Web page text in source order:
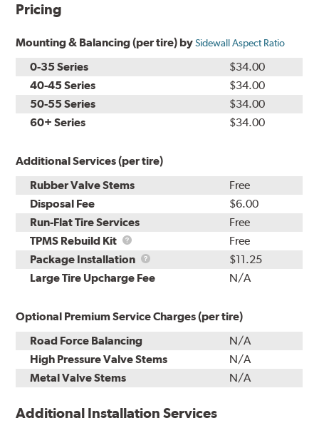
Pricing
Mounting & Balancing (per tire) bySidewall Aspect Ratio
0-35 Series
$34.00
40-45 Series
$34.00
50-55 Series
$34.00
60+ Series
$34.00
Additional Services (per tire)
Rubber Valve Stems
Free
Disposal Fee
$6.00
Run-Flat Tire Services
Free
TPMS Rebuild Kit
TPMS
Rebuild
Kit
Free
Package Installation
Package
Installation
$11.25
Large Tire Upcharge Fee
N/A
Optional Premium Service Charges (per tire)
Road Force Balancing
N/A
High Pressure Valve Stems
N/A
Metal Valve Stems
N/A
Additional Installation Services